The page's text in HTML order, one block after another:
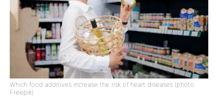
Which food additives increase the risk of heart diseases (photo:
Freepik)